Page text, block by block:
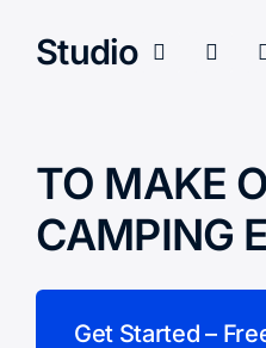
Studio
TO MAKE
CAMPING
Get Started –